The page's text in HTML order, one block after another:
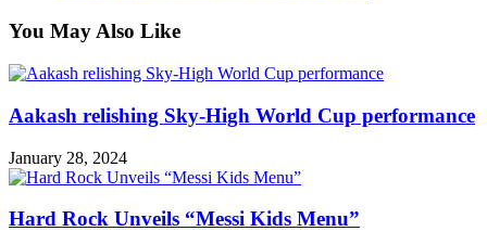
You May Also Like
Aakash relishing Sky-High World Cup performance
January 28, 2024
Hard Rock Unveils “Messi Kids Menu”